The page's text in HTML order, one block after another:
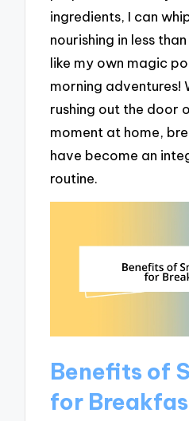
ingredients, I can
nourishing in less
like my own magic
morning adventures!
rushing out the door
moment at home,
have become an
routine.
Benefits of
for